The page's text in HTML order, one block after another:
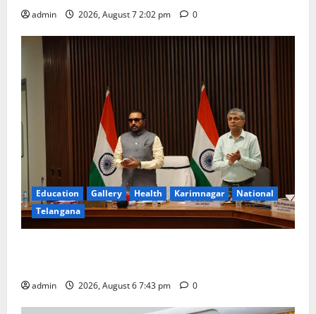
admin 2026, August 7 2:02 pm 0
Education Gallery Health Karimnagar
National
Telangana
admin 2026, August 6 7:43 pm 0